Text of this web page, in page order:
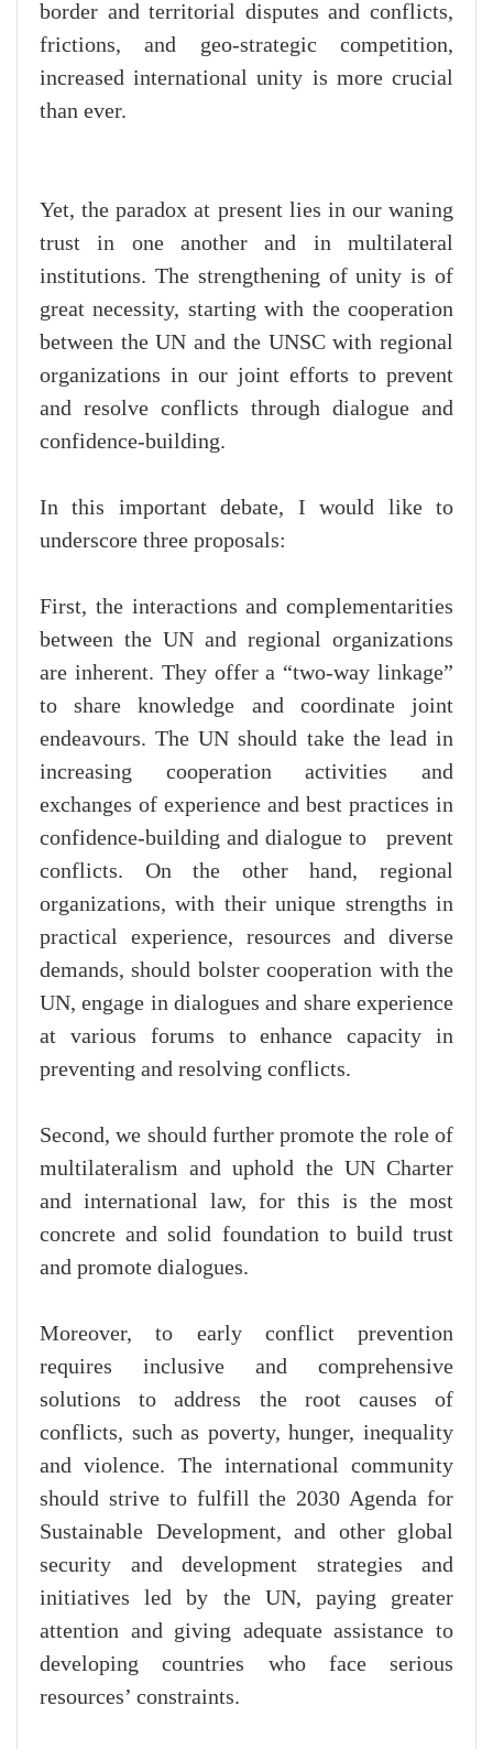
border and territorial disputes and conflicts,
frictions, and geo-strategic competition,
increased international unity is more crucial
than ever.
Yet, the paradox at present lies in our waning
trust in one another and in multilateral
institutions. The strengthening of unity is of
great necessity, starting with the cooperation
between the UN and the UNSC with regional
organizations in our joint efforts to prevent
and resolve conflicts through dialogue and
confidence-building.
In this important debate, I would like to
underscore three proposals:
First, the interactions and complementarities
between the UN and regional organizations
are inherent. They offer a “two-way linkage”
to share knowledge and coordinate joint
endeavours. The UN should take the lead in
increasing cooperation activities and
exchanges of experience and best practices in
confidence-building and dialogue to prevent
conflicts. On the other hand, regional
organizations, with their unique strengths in
practical experience, resources and diverse
demands, should bolster cooperation with the
UN, engage in dialogues and share experience
at various forums to enhance capacity in
preventing and resolving conflicts.
Second, we should further promote the role of
multilateralism and uphold the UN Charter
and international law, for this is the most
concrete and solid foundation to build trust
and promote dialogues.
Moreover, to early conflict prevention
requires inclusive and comprehensive
solutions to address the root causes of
conflicts, such as poverty, hunger, inequality
and violence. The international community
should strive to fulfill the 2030 Agenda for
Sustainable Development, and other global
security and development strategies and
initiatives led by the UN, paying greater
attention and giving adequate assistance to
developing countries who face serious
resources’ constraints.